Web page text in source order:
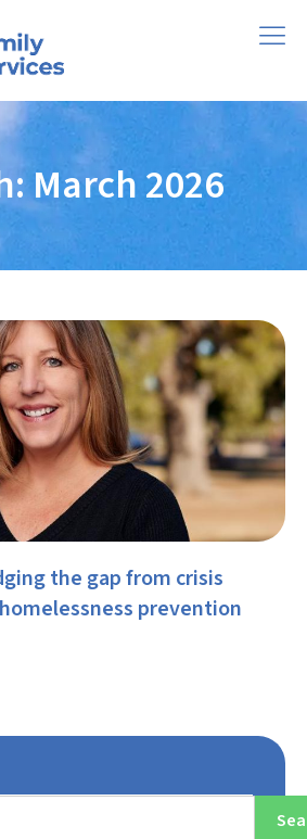
March 2026
the gap from crisis
prevention